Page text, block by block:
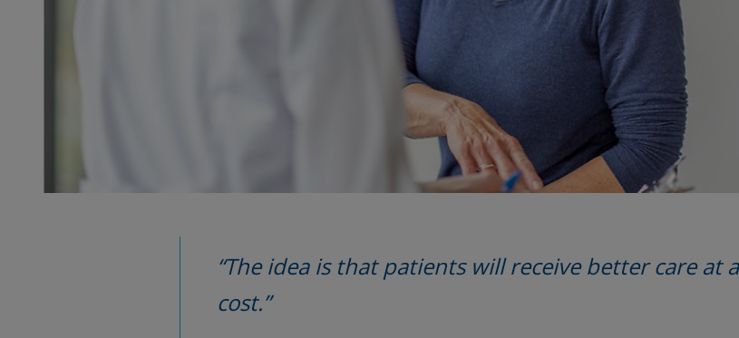
“The idea is that patients will receive better care at
cost.”